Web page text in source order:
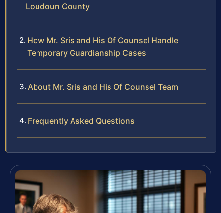
Loudoun County
How Mr. Sris and His Of Counsel Handle
Temporary Guardianship Cases
About Mr. Sris and His Of Counsel Team
Frequently Asked Questions